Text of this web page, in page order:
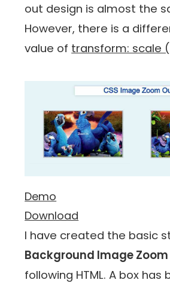
out design is almost the
However, there is a
value of transform: scale
Demo
Download
I have created the basic
Background Image Zoom
following HTML. A box